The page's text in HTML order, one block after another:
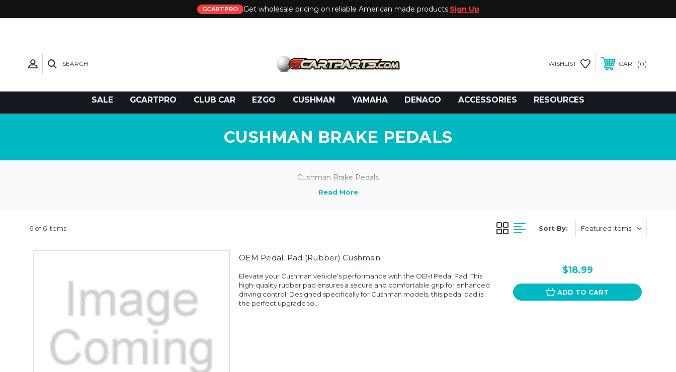
GCARTPRO Get wholesale pricing on reliable American made products.Sign Up
SEARCH WISHLIST CART 0
SALE GCARTPRO CLUB CAR EZGO CUSHMAN YAMAHA DENAGO ACCESSORIES RESOURCES
CUSHMAN BRAKE PEDALS
Cushman Brake Pedals
6 of 6 Items Sort By:
OEM Pedal, Pad (Rubber) Cushman
Elevate your Cushman vehicle's performance with the OEM Pedal Pad. This
high-quality rubber pad ensures a secure and comfortable grip for enhanced
driving control. Designed specifically for Cushman models, this pedal pad is
the perfect upgrade to...
$18.99
ADD TO CART